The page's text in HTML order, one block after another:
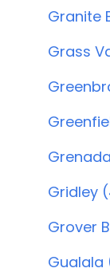
Granite
Grass
Gridley
Grover
Gualala